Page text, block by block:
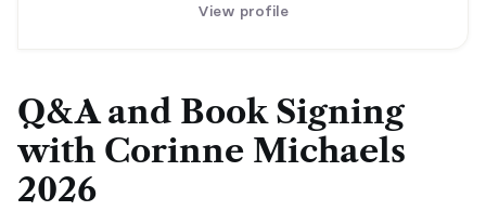
View profile
Q&A and Book Signing
with Corinne Michaels
2026